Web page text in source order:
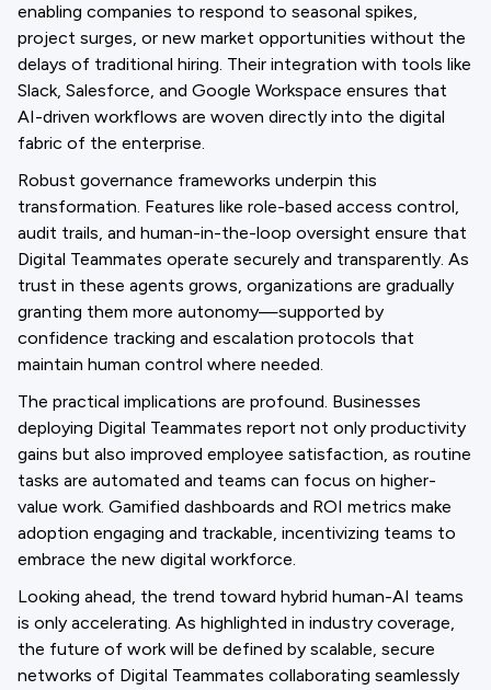
enabling companies to respond to seasonal spikes,
project surges, or new market opportunities without the
delays of traditional hiring. Their integration with tools like
Slack, Salesforce, and Google Workspace ensures that
AI-driven workflows are woven directly into the digital
fabric of the enterprise.
Robust governance frameworks underpin this
transformation. Features like role-based access control,
audit trails, and human-in-the-loop oversight ensure that
Digital Teammates operate securely and transparently. As
trust in these agents grows, organizations are gradually
granting them more autonomy—supported by
confidence tracking and escalation protocols that
maintain human control where needed.
The practical implications are profound. Businesses
deploying Digital Teammates report not only productivity
gains but also improved employee satisfaction, as routine
tasks are automated and teams can focus on higher-
value work. Gamified dashboards and ROI metrics make
adoption engaging and trackable, incentivizing teams to
embrace the new digital workforce.
Looking ahead, the trend toward hybrid human-AI teams
is only accelerating. As highlighted in industry coverage,
the future of work will be defined by scalable, secure
networks of Digital Teammates collaborating seamlessly